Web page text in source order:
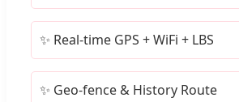
✨ Real-time GPS + WiFi + LBS
✨ Geo-fence & History Route